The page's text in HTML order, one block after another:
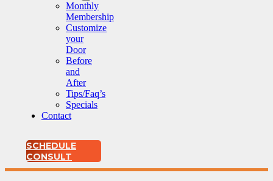
Monthly
Membership
Customize
your
Door
Before
and
After
Tips/Faq’s
Specials
Contact
SCHEDULE
CONSULT